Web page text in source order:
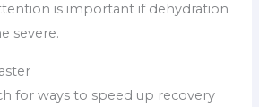
is important if dehydration
severe.
for ways to speed up recovery